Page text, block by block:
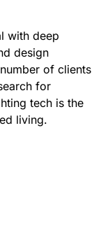
with deep
design
of clients
for
tech is the
living.